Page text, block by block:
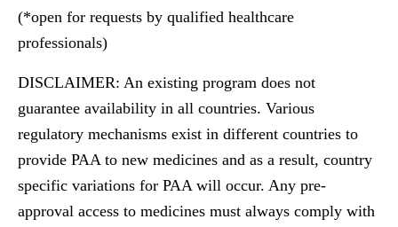
(*open for requests by qualified healthcare
professionals)
DISCLAIMER: An existing program does not
guarantee availability in all countries. Various
regulatory mechanisms exist in different countries to
provide PAA to new medicines and as a result, country
specific variations for PAA will occur. Any pre-
approval access to medicines must always comply with